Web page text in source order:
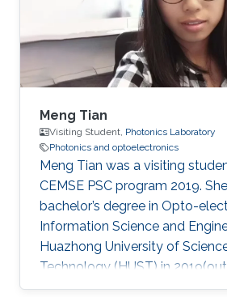
Limited. He also served as an
in Jigawa
Meng Tian
Visiting Student, Photonics Laboratory
Photonics and optoelectronics
Meng Tian was a visiting
CEMSE PSC program 2019.
bachelor’s degree in Opto-
Information Science and
Huazhong University of
Technology (HUST) in
graduate). She will pursue her